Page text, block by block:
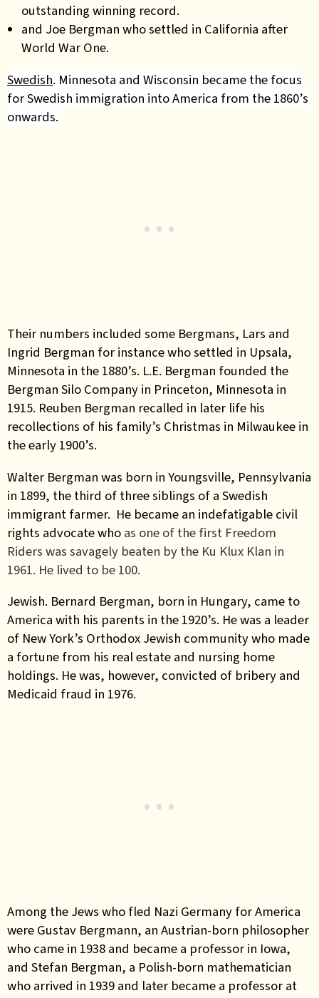
outstanding winning record.
and Joe Bergman who settled in California after
World War One.
Swedish. Minnesota and Wisconsin became the focus
for Swedish immigration into America from the 1860’s
onwards.
Their numbers included some Bergmans, Lars and
Ingrid Bergman for instance who settled in Upsala,
Minnesota in the 1880’s. L.E. Bergman founded the
Bergman Silo Company in Princeton, Minnesota in
1915. Reuben Bergman recalled in later life his
recollections of his family’s Christmas in Milwaukee in
the early 1900’s.
Walter Bergman was born in Youngsville, Pennsylvania
in 1899, the third of three siblings of a Swedish
immigrant farmer. He became an indefatigable civil
rights advocate who as one of the first Freedom
Riders was savagely beaten by the Ku Klux Klan in
1961. He lived to be 100.
Jewish. Bernard Bergman, born in Hungary, came to
America with his parents in the 1920’s. He was a leader
of New York’s Orthodox Jewish community who made
a fortune from his real estate and nursing home
holdings. He was, however, convicted of bribery and
Medicaid fraud in 1976.
Among the Jews who fled Nazi Germany for America
were Gustav Bergmann, an Austrian-born philosopher
who came in 1938 and became a professor in Iowa,
and Stefan Bergman, a Polish-born mathematician
who arrived in 1939 and later became a professor at